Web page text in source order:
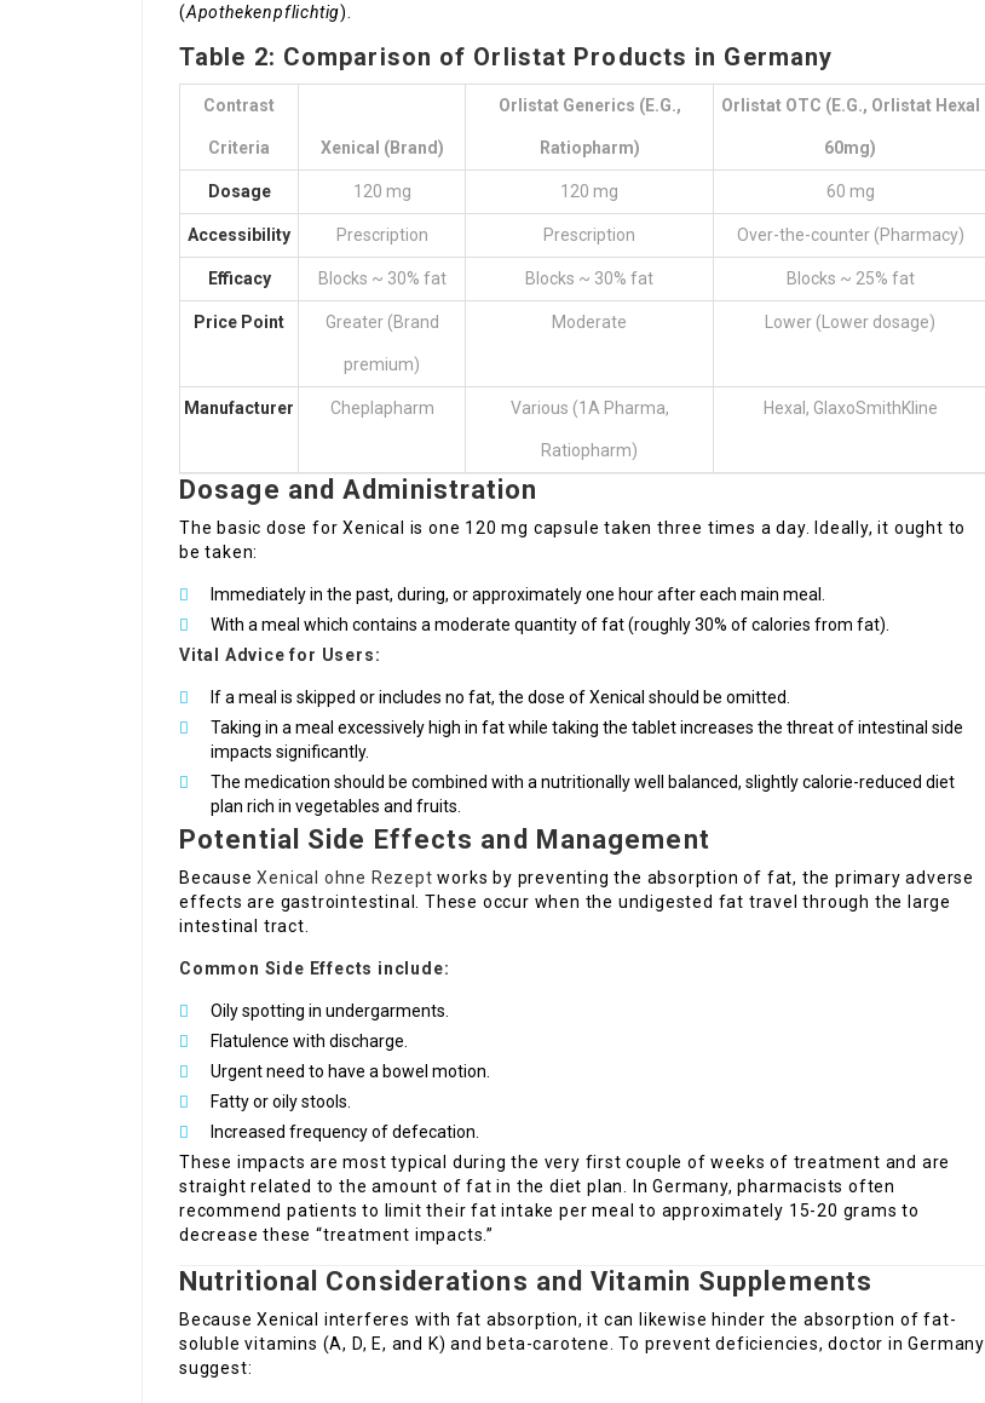
(Apothekenpflichtig).
Table 2: Comparison of Orlistat Products in Germany
Contrast
Criteria Xenical (Brand)
Orlistat Generics (e.g.,
Ratiopharm)
Orlistat OTC (e.g., Orlistat Hexal
60mg)
Dosage 120 mg 120 mg 60 mg
Accessibility Prescription Prescription Over-the-counter (Pharmacy)
Efficacy Blocks ~ 30% fat Blocks ~ 30% fat Blocks ~ 25% fat
Price Point Greater (Brand
premium)
Moderate Lower (Lower dosage)
Manufacturer Cheplapharm Various (1A Pharma,
Ratiopharm)
Hexal, GlaxoSmithKline
Dosage and Administration
The basic dose for Xenical is one 120 mg capsule taken three times a day. Ideally, it ought to
be taken:
Immediately in the past, during, or approximately one hour after each main meal.
With a meal which contains a moderate quantity of fat (roughly 30% of calories from fat).
Vital Advice for Users:
If a meal is skipped or includes no fat, the dose of Xenical should be omitted.
Taking in a meal excessively high in fat while taking the tablet increases the threat of intestinal side
impacts significantly.
The medication should be combined with a nutritionally well balanced, slightly calorie-reduced diet
plan rich in vegetables and fruits.
Potential Side Effects and Management
BecauseXenical ohne Rezept works by preventing the absorption of fat, the primary adverse
effects are gastrointestinal. These occur when the undigested fat travel through the large
intestinal tract.
Common Side Effects include:
Oily spotting in undergarments.
Flatulence with discharge.
Urgent need to have a bowel motion.
Fatty or oily stools.
Increased frequency of defecation.
These impacts are most typical during the very first couple of weeks of treatment and are
straight related to the amount of fat in the diet plan. In Germany, pharmacists often
recommend patients to limit their fat intake per meal to approximately 15-20 grams to
decrease these “treatment impacts.”
Nutritional Considerations and Vitamin Supplements
Because Xenical interferes with fat absorption, it can likewise hinder the absorption of fat-
soluble vitamins (A, D, E, and K) and beta-carotene. To prevent deficiencies, doctor in Germany
suggest: